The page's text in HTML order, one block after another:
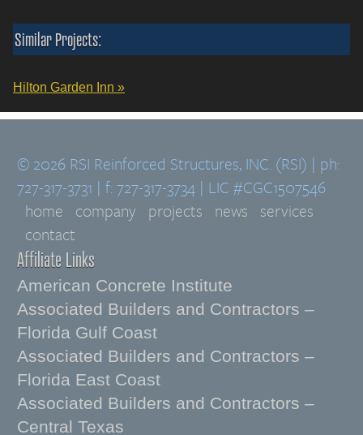
Similar Projects:
Hilton Garden Inn »
© 2026 RSI Reinforced Structures, INC. (RSI) | ph:
727-317-3731 | f: 727-317-3734 | LIC #CGC1507546
home company projects news services
contact
Affiliate Links
American Concrete Institute
Associated Builders and Contractors –
Florida Gulf Coast
Associated Builders and Contractors –
Florida East Coast
Associated Builders and Contractors –
Central Texas